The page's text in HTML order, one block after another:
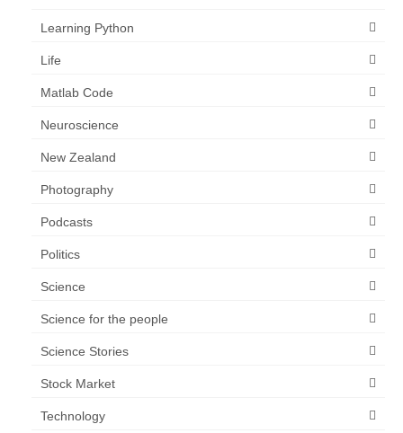
Learning Python
Life
Matlab Code
Neuroscience
New Zealand
Photography
Podcasts
Politics
Science
Science for the people
Science Stories
Stock Market
Technology